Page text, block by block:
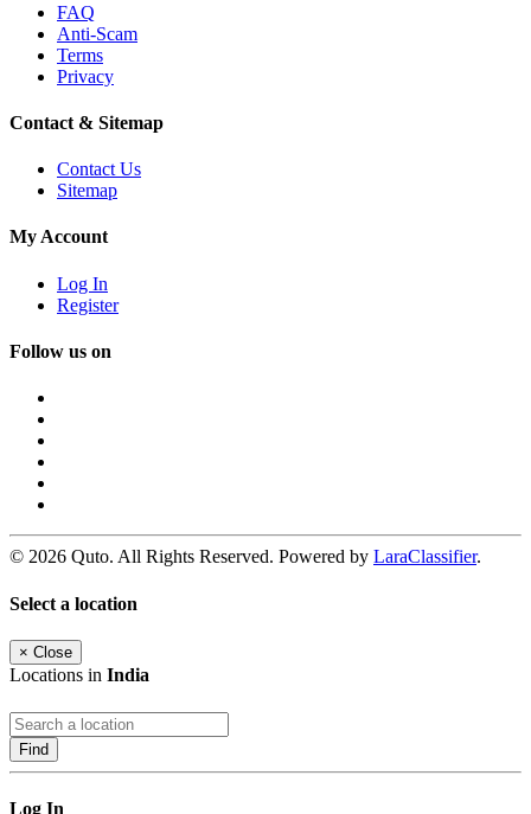
FAQ
Anti-Scam
Terms
Privacy
Contact & Sitemap
Contact Us
Sitemap
My Account
Log In
Register
Follow us on
© 2026 Quto. All Rights Reserved. Powered by LaraClassifier.
Select a location
× Close
Locations in India
Find
Log In